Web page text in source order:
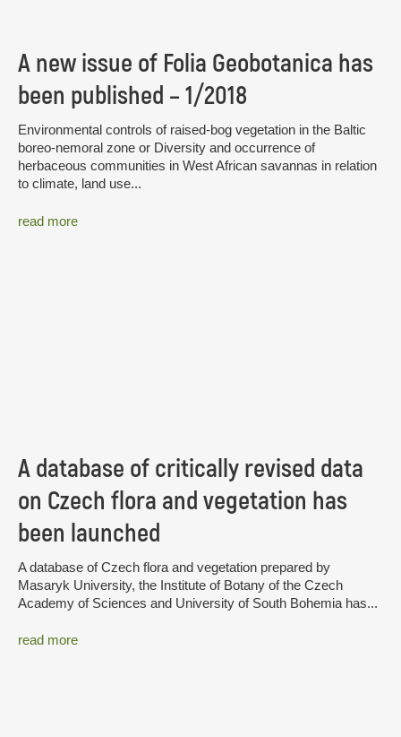
A new issue of Folia Geobotanica has
been published – 1/2018
Environmental controls of raised-bog vegetation in the Baltic
boreo-nemoral zone or Diversity and occurrence of
herbaceous communities in West African savannas in relation
to climate, land use...
read more
A database of critically revised data
on Czech flora and vegetation has
been launched
A database of Czech flora and vegetation prepared by
Masaryk University, the Institute of Botany of the Czech
Academy of Sciences and University of South Bohemia has...
read more